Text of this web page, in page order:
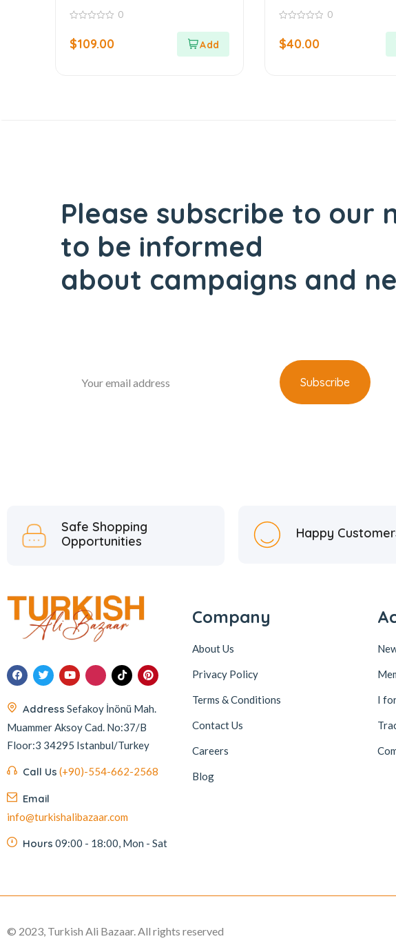
Set of 2 Coffee Cups Gold
Leaf
of
5
0
$109.00
Delight Cologne
of
5
0
$40.00
Please subscribe to our
to be informed
about campaigns and
Safe Shopping
Opportunities
Happy
Address Sefakoy İnönü Mah.
Muammer Aksoy Cad. No:37/B
Floor:3 34295 Istanbul/Turkey
Call Us (+90)-554-662-2568
Email
info@turkishalibazaar.com
Hours 09:00 - 18:00, Mon - Sat
Company
About Us
Privacy Policy
Terms & Conditions
Contact Us
Careers
Blog
I
© 2023, Turkish Ali Bazaar. All rights reserved